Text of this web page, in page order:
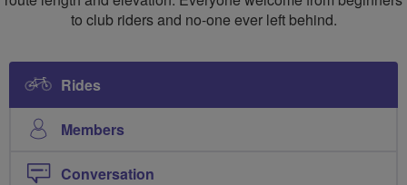
Whitby
to club riders and no-one ever left behind.
Rides
Members
Conversation